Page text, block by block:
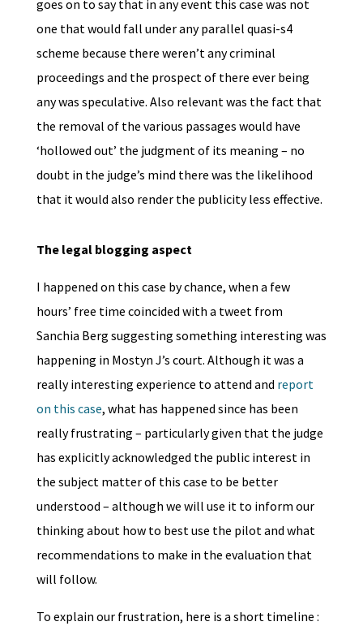
goes on to say that in any event this case was not
one that would fall under any parallel quasi-s4
scheme because there weren’t any criminal
proceedings and the prospect of there ever being
any was speculative. Also relevant was the fact that
the removal of the various passages would have
‘hollowed out’ the judgment of its meaning – no
doubt in the judge’s mind there was the likelihood
that it would also render the publicity less effective.
The legal blogging aspect
I happened on this case by chance, when a few
hours’ free time coincided with a tweet from
Sanchia Berg suggesting something interesting was
happening in Mostyn J’s court. Although it was a
really interesting experience to attend and report
on this case, what has happened since has been
really frustrating – particularly given that the judge
has explicitly acknowledged the public interest in
the subject matter of this case to be better
understood – although we will use it to inform our
thinking about how to best use the pilot and what
recommendations to make in the evaluation that
will follow.
To explain our frustration, here is a short timeline :